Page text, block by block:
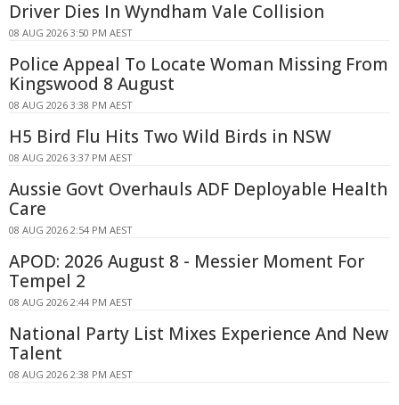
Driver Dies In Wyndham Vale Collision
08 AUG 2026 3:50 PM AEST
Police Appeal To Locate Woman Missing From
Kingswood 8 August
08 AUG 2026 3:38 PM AEST
H5 Bird Flu Hits Two Wild Birds in NSW
08 AUG 2026 3:37 PM AEST
Aussie Govt Overhauls ADF Deployable Health
Care
08 AUG 2026 2:54 PM AEST
APOD: 2026 August 8 - Messier Moment For
Tempel 2
08 AUG 2026 2:44 PM AEST
National Party List Mixes Experience And New
Talent
08 AUG 2026 2:38 PM AEST